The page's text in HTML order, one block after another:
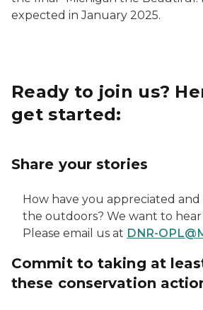
expected in January 2025.
Ready to join us?
get started:
Share your stories
How have you appreciated
the outdoors? We want to
Please email us at DNR-
Commit to taking at
these conservation